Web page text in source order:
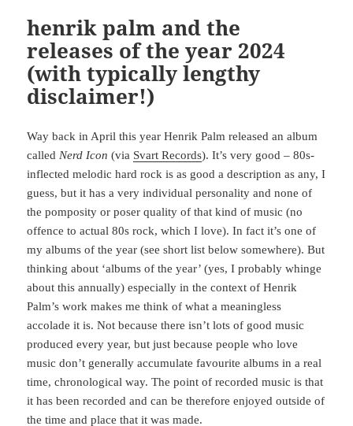
henrik palm and the
releases of the year 2024
(with typically lengthy
disclaimer!)
Way back in April this year Henrik Palm released an album
called Nerd Icon (via Svart Records). It’s very good – 80s-
inflected melodic hard rock is as good a description as any, I
guess, but it has a very individual personality and none of
the pomposity or poser quality of that kind of music (no
offence to actual 80s rock, which I love). In fact it’s one of
my albums of the year (see short list below somewhere). But
thinking about ‘albums of the year’ (yes, I probably whinge
about this annually) especially in the context of Henrik
Palm’s work makes me think of what a meaningless
accolade it is. Not because there isn’t lots of good music
produced every year, but just because people who love
music don’t generally accumulate favourite albums in a real
time, chronological way. The point of recorded music is that
it has been recorded and can be therefore enjoyed outside of
the time and place that it was made.